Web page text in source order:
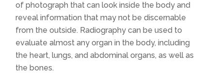
of photograph that can look inside the body and
reveal information that may not be discernable
from the outside. Radiography can be used to
evaluate almost any organ in the body, including
the heart, lungs, and abdominal organs, as well as
the bones.